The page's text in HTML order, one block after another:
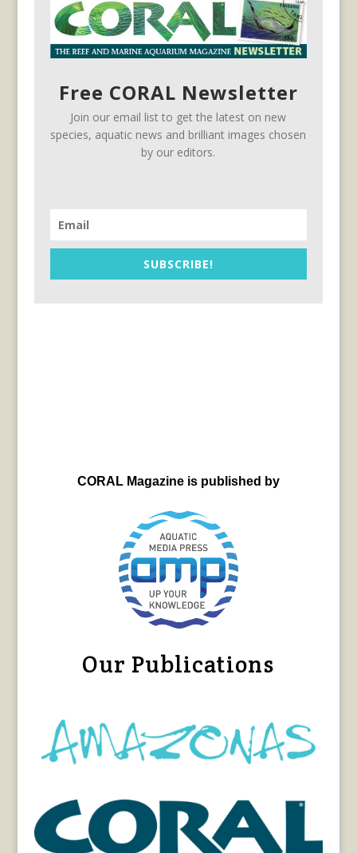
Free CORAL Newsletter
Join our email list to get the latest on new
species, aquatic news and brilliant images chosen
by our editors.
SUBSCRIBE!
CORAL Magazine is published by
Our Publications